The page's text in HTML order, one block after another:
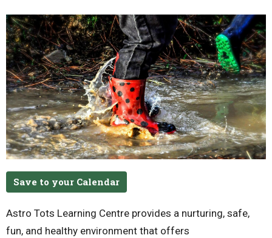
Save to your Calendar
Astro Tots Learning Centre provides a nurturing, safe,
fun, and healthy environment that offers